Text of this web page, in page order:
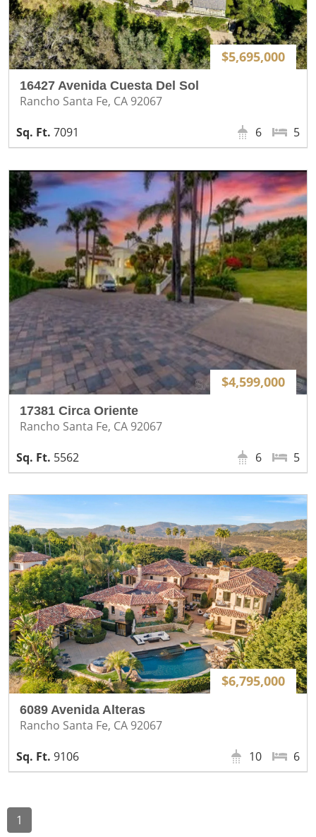
$5,695,000
16427 Avenida Cuesta Del Sol
Rancho Santa Fe, CA 92067
7091
5
6
$4,599,000
17381 Circa Oriente
Rancho Santa Fe, CA 92067
5562
5
6
$6,795,000
6089 Avenida Alteras
Rancho Santa Fe, CA 92067
9106
6
10
1